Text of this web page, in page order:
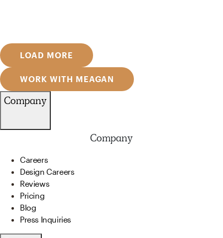
LOAD MORE
WORK WITH MEAGAN
Company
Company
Careers
Design Careers
Reviews
Pricing
Blog
Press Inquiries